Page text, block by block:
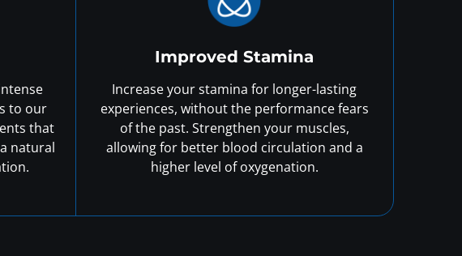
to our
that
natural
Improved Stamina
Increase your stamina for longer-lasting
experiences, without the performance fears
of the past. Strengthen your muscles,
allowing for better blood circulation and a
higher level of oxygenation.